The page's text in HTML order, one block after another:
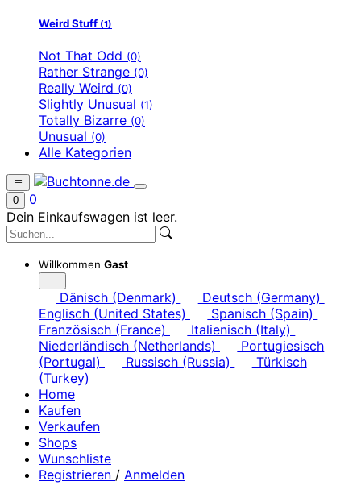
Weird Stuff (1)
Not That Odd (0)
Rather Strange (0)
Really Weird (0)
Slightly Unusual (1)
Totally Bizarre (0)
Unusual (0)
Alle Kategorien
0
0
Dein Einkaufswagen ist leer.
Willkommen Gast
Dänisch (Denmark)
Deutsch (Germany)
Englisch (United States)
Spanisch (Spain)
Französisch (France)
Italienisch (Italy)
Niederländisch (Netherlands)
Portugiesisch
(Portugal)
Russisch (Russia)
Türkisch
(Turkey)
Home
Kaufen
Verkaufen
Shops
Wunschliste
Registrieren / Anmelden